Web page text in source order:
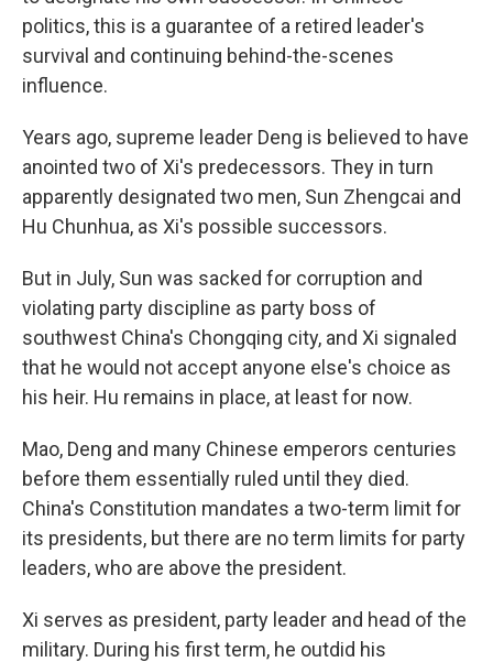
politics, this is a guarantee of a retired leader's
survival and continuing behind-the-scenes
influence.
Years ago, supreme leader Deng is believed to have
anointed two of Xi's predecessors. They in turn
apparently designated two men, Sun Zhengcai and
Hu Chunhua, as Xi's possible successors.
But in July, Sun was sacked for corruption and
violating party discipline as party boss of
southwest China's Chongqing city, and Xi signaled
that he would not accept anyone else's choice as
his heir. Hu remains in place, at least for now.
Mao, Deng and many Chinese emperors centuries
before them essentially ruled until they died.
China's Constitution mandates a two-term limit for
its presidents, but there are no term limits for party
leaders, who are above the president.
Xi serves as president, party leader and head of the
military. During his first term, he outdid his